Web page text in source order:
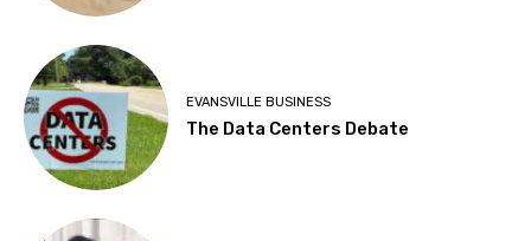
EVANSVILLE BUSINESS
The Data Centers Debate